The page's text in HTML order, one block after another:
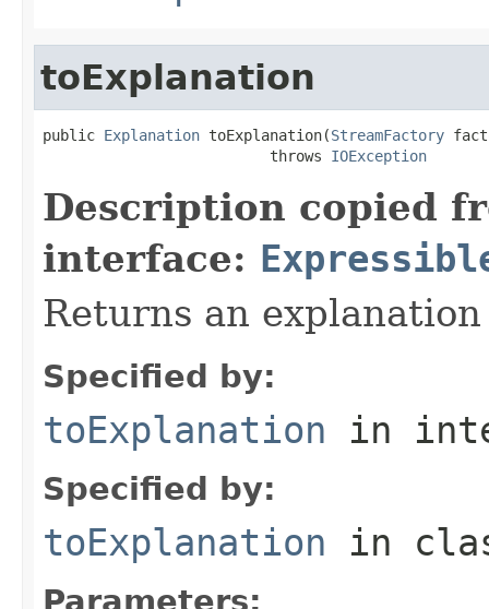
toExplanation
public Explanation toExplanation(StreamFactory
                          throws
IOException
Description copied
interface:
Returns an
Specified by:
toExplanation in
Specified by:
toExplanation in
Parameters: